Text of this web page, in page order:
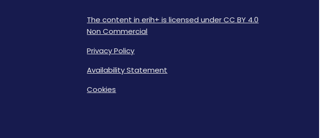
The content in erih+ is licensed under CC BY 4.0
Non Commercial
Privacy Policy
Availability Statement
Cookies